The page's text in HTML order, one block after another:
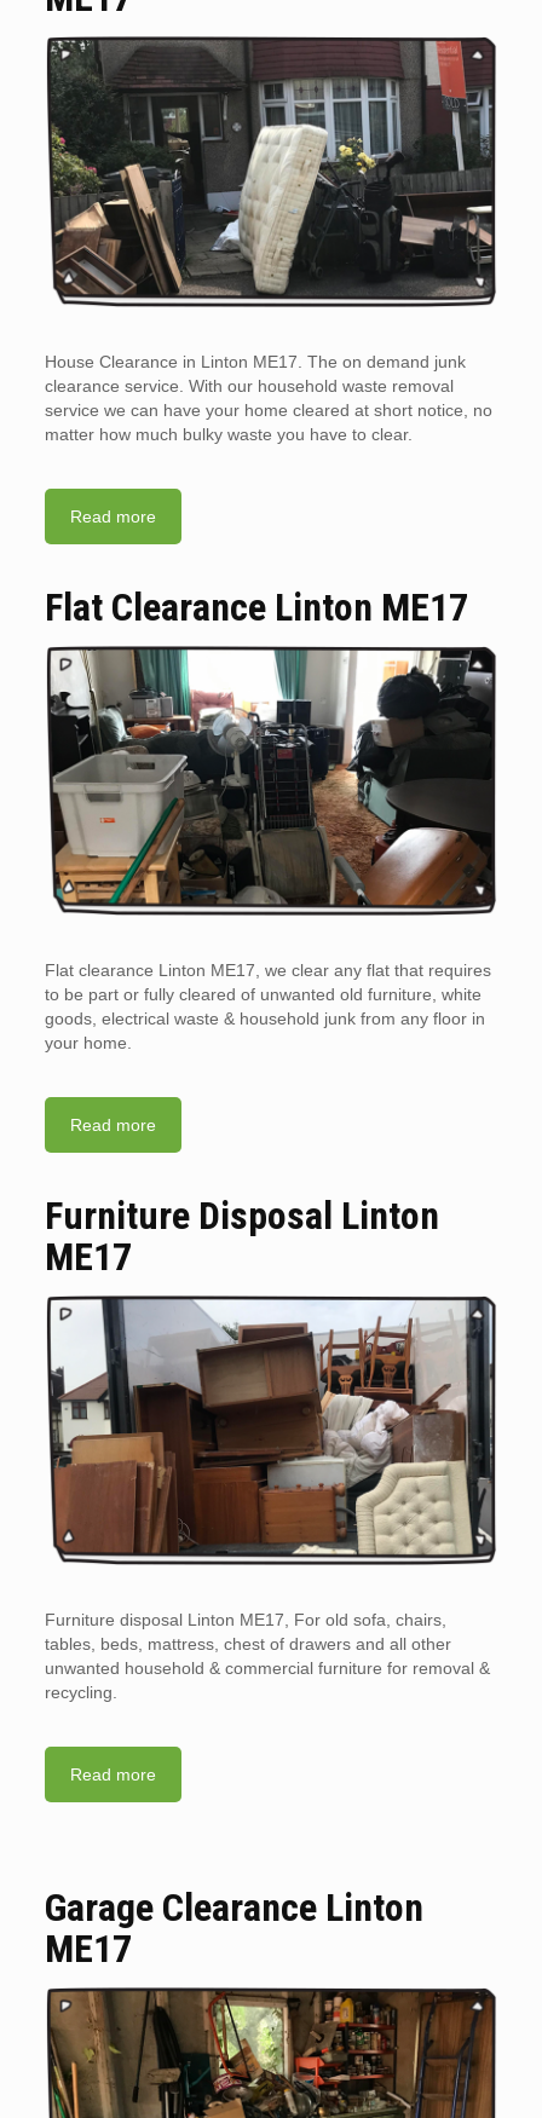
House Clearance in Linton ME17. The on demand junk
clearance service. With our household waste removal
service we can have your home cleared at short notice, no
matter how much bulky waste you have to clear.
Read more
Flat Clearance Linton ME17
Flat clearance Linton ME17, we clear any flat that requires
to be part or fully cleared of unwanted old furniture, white
goods, electrical waste & household junk from any floor in
your home.
Read more
Furniture Disposal Linton
ME17
Furniture disposal Linton ME17, For old sofa, chairs,
tables, beds, mattress, chest of drawers and all other
unwanted household & commercial furniture for removal &
recycling.
Read more
Garage Clearance Linton
ME17